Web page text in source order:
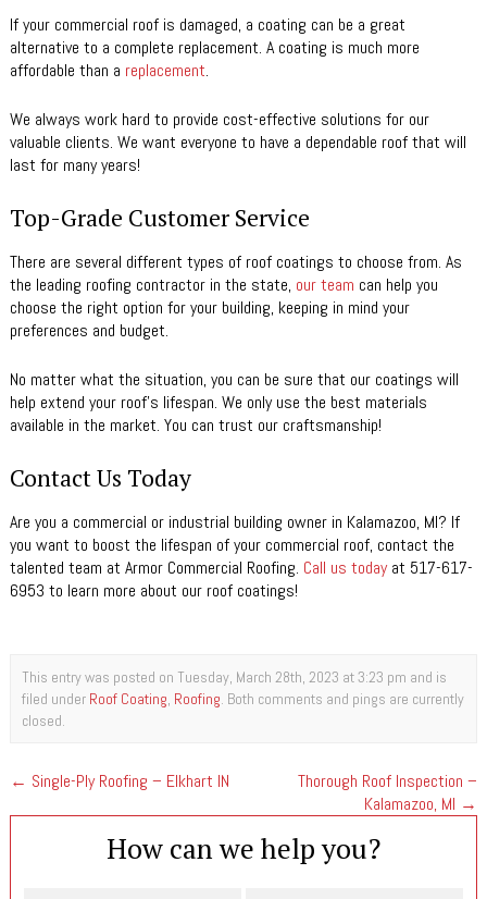
If your commercial roof is damaged, a coating can be a great
alternative to a complete replacement. A coating is much more
affordable than a replacement.
We always work hard to provide cost-effective solutions for our
valuable clients. We want everyone to have a dependable roof that will
last for many years!
Top-Grade Customer Service
There are several different types of roof coatings to choose from. As
the leading roofing contractor in the state, our team can help you
choose the right option for your building, keeping in mind your
preferences and budget.
No matter what the situation, you can be sure that our coatings will
help extend your roof’s lifespan. We only use the best materials
available in the market. You can trust our craftsmanship!
Contact Us Today
Are you a commercial or industrial building owner in Kalamazoo, MI? If
you want to boost the lifespan of your commercial roof, contact the
talented team at Armor Commercial Roofing. Call us todayat 517-617-
6953 to learn more about our roof coatings!
This entry was posted on Tuesday, March 28th, 2023 at 3:23 pm and is
filed under Roof Coating, Roofing. Both comments and pings are currently
closed.
← Single-Ply Roofing – Elkhart IN
Thorough Roof Inspection –
Kalamazoo, MI →
How can we help you?